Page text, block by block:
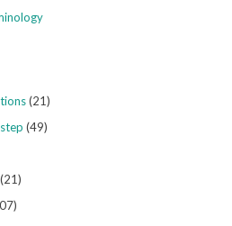
(21)
(49)
(21)